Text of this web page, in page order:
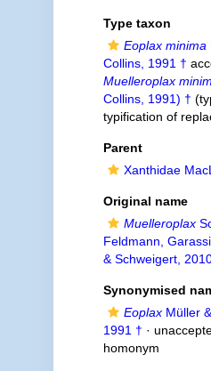
Type taxon
Eoplax minima
Collins, 1991 †
Muelleroplax
Collins, 1991) †
typification of
Parent
Xanthidae
Original name
Muelleroplax
Feldmann,
& Schweigert,
Synonymised
EoplaxMüller
1991 † ·
homonym